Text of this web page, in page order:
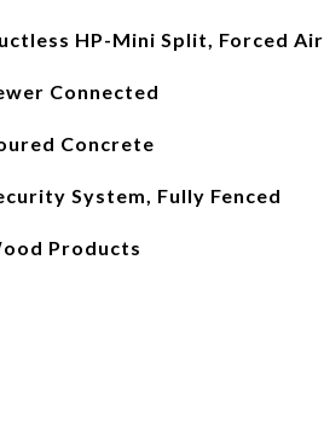
HP-Mini Split, Forced Air
Connected
Concrete
System, Fully Fenced
Products